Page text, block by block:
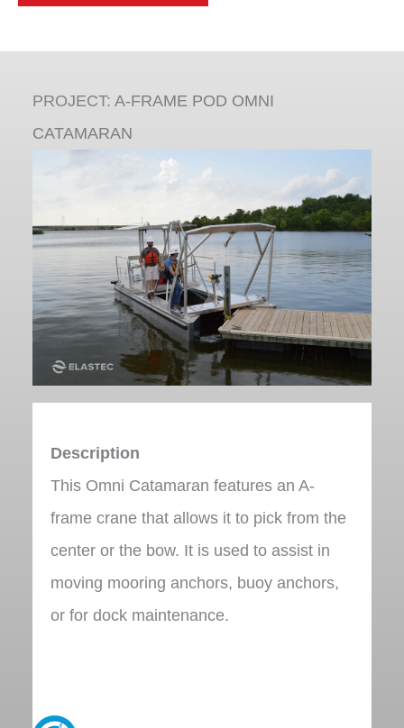
PROJECT:A-FRAME POD OMNI
CATAMARAN
Description
This Omni Catamaran features an A-
frame crane that allows it to pick from the
center or the bow. It is used to assist in
moving mooring anchors, buoy anchors,
or for dock maintenance.